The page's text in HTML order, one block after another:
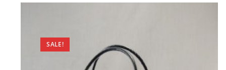
SALE!